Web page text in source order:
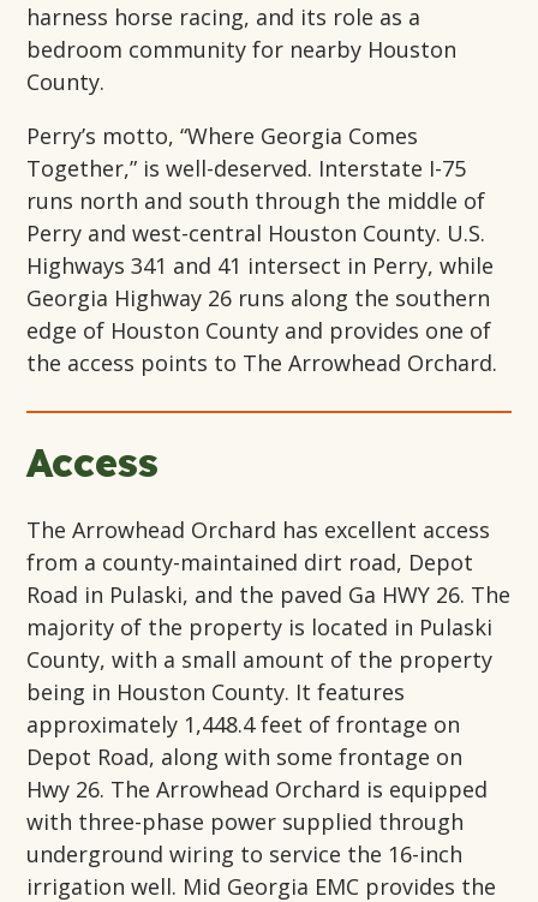
harness horse racing, and its role as a
bedroom community for nearby Houston
County.
Perry’s motto, “Where Georgia Comes
Together,” is well-deserved. Interstate I-75
runs north and south through the middle of
Perry and west-central Houston County. U.S.
Highways 341 and 41 intersect in Perry, while
Georgia Highway 26 runs along the southern
edge of Houston County and provides one of
the access points to The Arrowhead Orchard.
Access
The Arrowhead Orchard has excellent access
from a county-maintained dirt road, Depot
Road in Pulaski, and the paved Ga HWY 26. The
majority of the property is located in Pulaski
County, with a small amount of the property
being in Houston County. It features
approximately 1,448.4 feet of frontage on
Depot Road, along with some frontage on
Hwy 26. The Arrowhead Orchard is equipped
with three-phase power supplied through
underground wiring to service the 16-inch
irrigation well. Mid Georgia EMC provides the